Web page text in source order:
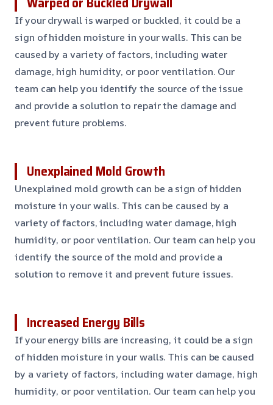
If your drywall is warped or buckled, it could be a
sign of hidden moisture in your walls. This can be
caused by a variety of factors, including water
damage, high humidity, or poor ventilation. Our
team can help you identify the source of the issue
and provide a solution to repair the damage and
prevent future problems.
Unexplained Mold Growth
Unexplained mold growth can be a sign of hidden
moisture in your walls. This can be caused by a
variety of factors, including water damage, high
humidity, or poor ventilation. Our team can help you
identify the source of the mold and provide a
solution to remove it and prevent future issues.
Increased Energy Bills
If your energy bills are increasing, it could be a sign
of hidden moisture in your walls. This can be caused
by a variety of factors, including water damage, high
humidity, or poor ventilation. Our team can help you